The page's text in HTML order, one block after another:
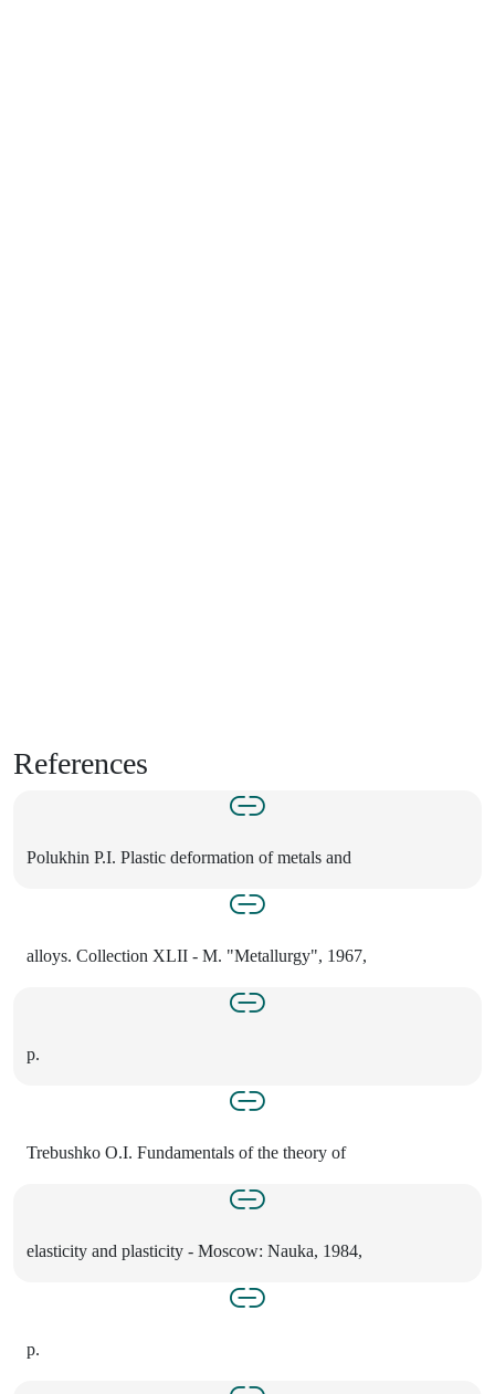
References
Polukhin P.I. Plastic deformation of metals and
alloys. Collection XLII - M. "Metallurgy", 1967,
p.
Trebushko O.I. Fundamentals of the theory of
elasticity and plasticity - Moscow: Nauka, 1984,
p.